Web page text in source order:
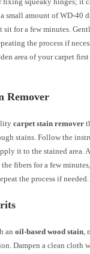
a small amount of WD-40
sit for a few minutes.
the process if
area of your carpet first
Remover
carpet stain remover
stains. Follow the
it to the stained area.
the fibers for a few
the process if needed.
anoil-based wood stain,
Dampen a clean cloth